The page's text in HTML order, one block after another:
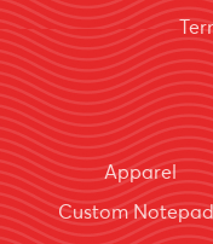
Apparel
Custom